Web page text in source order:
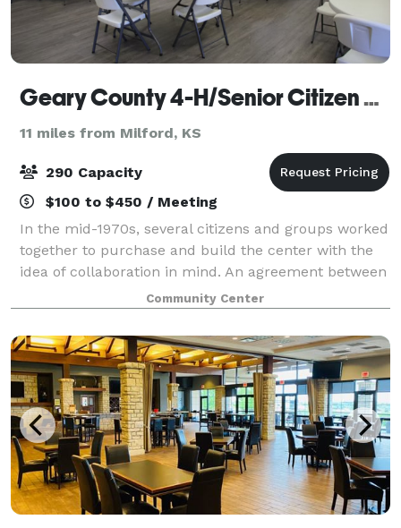
Geary County 4-H/Senior Citizen Center
11 miles from Milford, KS
290 Capacity
$100 to $450 / Meeting
In the mid-1970s, several citizens and groups worked
together to purchase and build the center with the
idea of collaboration in mind. An agreement between
4-H and the Senior Citizens led to the creation of the
building and surrounding fair
Community Center